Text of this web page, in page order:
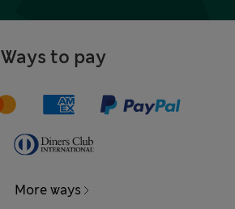
Ways to pay
More ways